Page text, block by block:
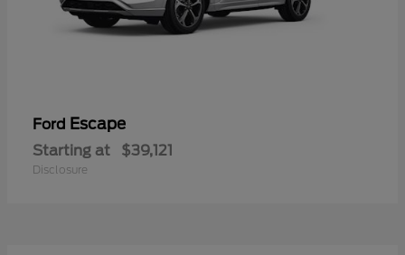
Ford Escape
Starting at $39,121
Disclosure